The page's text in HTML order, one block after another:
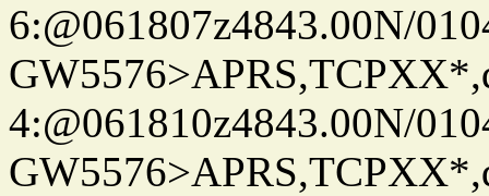
6:@061807z4843.00N/
4:@061810z4843.00N/